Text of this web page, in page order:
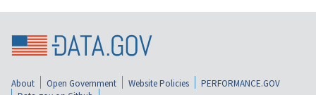
About Open Government Website Policies
PERFORMANCE.GOV